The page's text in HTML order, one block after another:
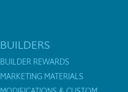
BUILDERS
BUILDER REWARDS
MARKETING MATERIALS